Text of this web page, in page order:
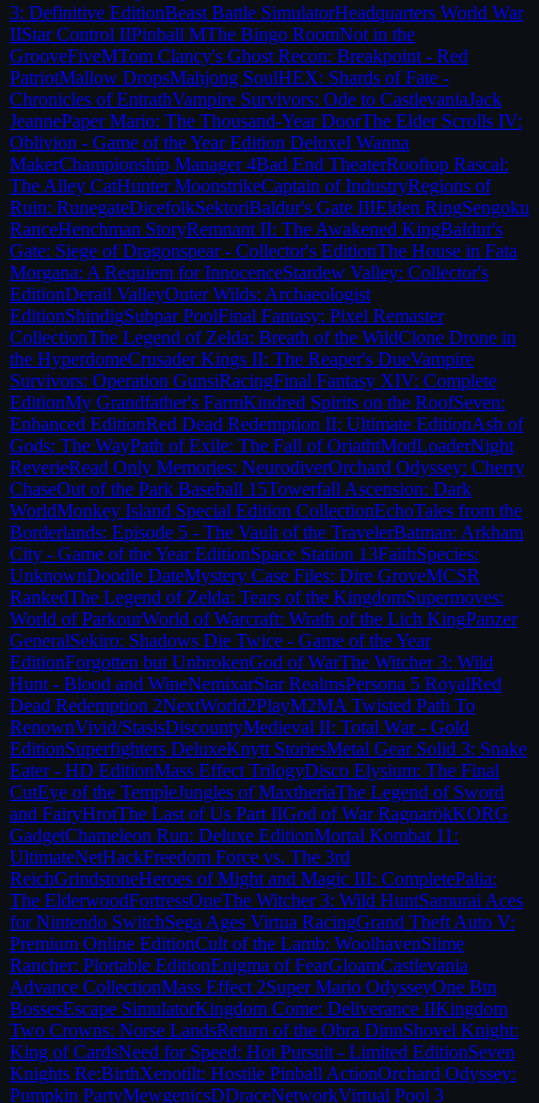
3: Definitive EditionBeast Battle SimulatorHeadquarters World War
IIStar Control IIPinball MThe Bingo RoomNot in the
GrooveFiveMTom Clancy's Ghost Recon: Breakpoint - Red
PatriotMallow DropsMahjong SoulHEX: Shards of Fate -
Chronicles of EntrathVampire Survivors: Ode to CastlevaniaJack
JeannePaper Mario: The Thousand-Year DoorThe Elder Scrolls IV:
Oblivion - Game of the Year Edition DeluxeI Wanna
MakerChampionship Manager 4Bad End TheaterRooftop Rascal:
The Alley CatHunter MoonstrikeCaptain of IndustryRegions of
Ruin: RunegateDicefolkSektoriBaldur's Gate IIIElden RingSengoku
RanceHenchman StoryRemnant II: The Awakened KingBaldur's
Gate: Siege of Dragonspear - Collector's EditionThe House in Fata
Morgana: A Requiem for InnocenceStardew Valley: Collector's
EditionDerail ValleyOuter Wilds: Archaeologist
EditionShindigSubpar PoolFinal Fantasy: Pixel Remaster
CollectionThe Legend of Zelda: Breath of the WildClone Drone in
the HyperdomeCrusader Kings II: The Reaper's DueVampire
Survivors: Operation GunsiRacingFinal Fantasy XIV: Complete
EditionMy Grandfather's FarmKindred Spirits on the RoofSeven:
Enhanced EditionRed Dead Redemption II: Ultimate EditionAsh of
Gods: The WayPath of Exile: The Fall of OriathtModLoaderNight
ReverieRead Only Memories: NeurodiverOrchard Odyssey: Cherry
ChaseOut of the Park Baseball 15Towerfall Ascension: Dark
WorldMonkey Island Special Edition CollectionEchoTales from the
Borderlands: Episode 5 - The Vault of the TravelerBatman: Arkham
City - Game of the Year EditionSpace Station 13FaithSpecies:
UnknownDoodle DateMystery Case Files: Dire GroveMCSR
RankedThe Legend of Zelda: Tears of the KingdomSupermoves:
World of ParkourWorld of Warcraft: Wrath of the Lich KingPanzer
GeneralSekiro: Shadows Die Twice - Game of the Year
EditionForgotten but UnbrokenGod of WarThe Witcher 3: Wild
Hunt - Blood and WineNemixarStar RealmsPersona 5 RoyalRed
Dead Redemption 2NextWorld2PlayM2MA Twisted Path To
RenownVivid/StasisDiscountyMedieval II: Total War - Gold
EditionSuperfighters DeluxeKnytt StoriesMetal Gear Solid 3: Snake
Eater - HD EditionMass Effect TrilogyDisco Elysium: The Final
CutEye of the TempleJungles of MaxtheriaThe Legend of Sword
and FairyHrotThe Last of Us Part IIGod of War RagnarökKORG
GadgetChameleon Run: Deluxe EditionMortal Kombat 11:
UltimateNetHackFreedom Force vs. The 3rd
ReichGrindstoneHeroes of Might and Magic III: CompletePalia:
The ElderwoodFortressOneThe Witcher 3: Wild HuntSamurai Aces
for Nintendo SwitchSega Ages Virtua RacingGrand Theft Auto V:
Premium Online EditionCult of the Lamb: WoolhavenSlime
Rancher: Plortable EditionEnigma of FearGloamCastlevania
Advance CollectionMass Effect 2Super Mario OdysseyOne Btn
BossesEscape SimulatorKingdom Come: Deliverance IIKingdom
Two Crowns: Norse LandsReturn of the Obra DinnShovel Knight:
King of CardsNeed for Speed: Hot Pursuit - Limited EditionSeven
Knights Re:BirthXenotilt: Hostile Pinball ActionOrchard Odyssey:
Pumpkin PartyMewgenicsDDraceNetworkVirtual Pool 3